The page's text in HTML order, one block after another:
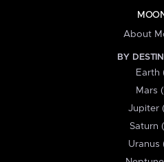
About
BY
Earth
Mars
Jupiter
Saturn
Uranus